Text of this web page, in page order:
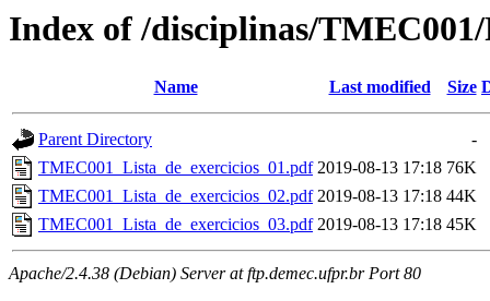
Index of /disciplinas/
Name Last modified Size
Parent Directory
-
TMEC001_Lista_de_exercicios_01.pdf 2019-08-13 17:18 76K
TMEC001_Lista_de_exercicios_02.pdf 2019-08-13 17:18 44K
TMEC001_Lista_de_exercicios_03.pdf 2019-08-13 17:18 45K
Apache/2.4.38 (Debian) Server at ftp.demec.ufpr.br Port 80